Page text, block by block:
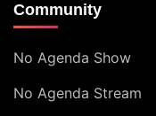
Community
No Agenda Show
No Agenda Stream